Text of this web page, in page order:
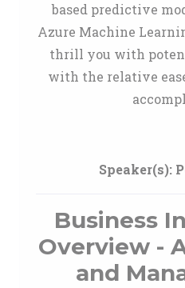
based predictive
Azure Machine
thrill you with
with the relative
Speaker(s):
Business
Overview -
and